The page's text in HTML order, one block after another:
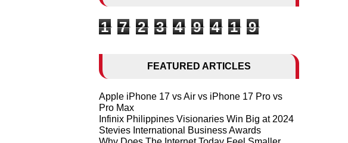
1 7 2 3 4 9 4 1 9
FEATURED ARTICLES
Apple iPhone 17 vs Air vs iPhone 17 Pro vs
Pro Max
Infinix Philippines Visionaries Win Big at 2024
Stevies International Business Awards